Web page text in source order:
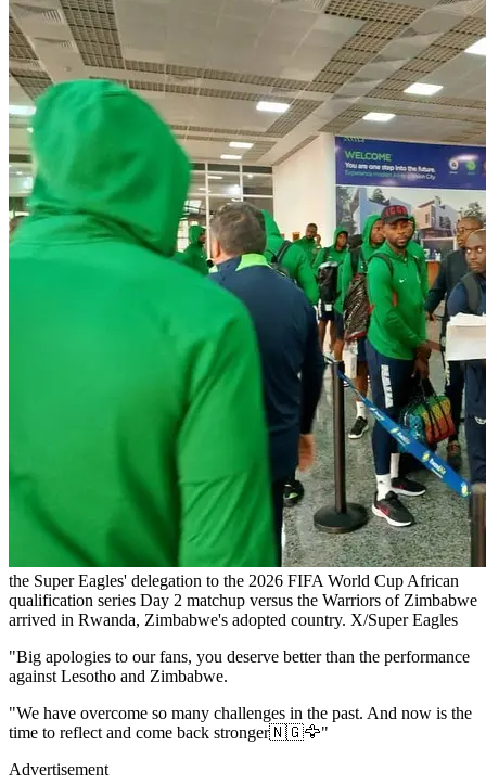
the Super Eagles' delegation to the 2026 FIFA World Cup African
qualification series Day 2 matchup versus the Warriors of Zimbabwe
arrived in Rwanda, Zimbabwe's adopted country. X/Super Eagles
"Big apologies to our fans, you deserve better than the performance
against Lesotho and Zimbabwe.
"We have overcome so many challenges in the past. And now is the
time to reflect and come back stronger🇳🇬🦅"
Advertisement